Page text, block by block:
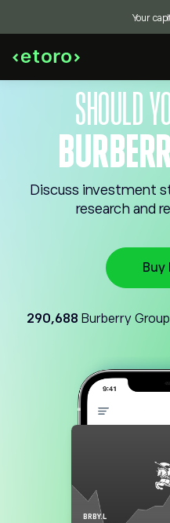
SHOULD
Discuss investment
research and
Buy
290,688 Burberry
Your